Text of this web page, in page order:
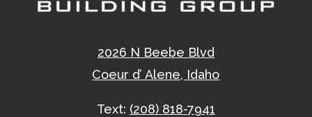
2026 N Beebe Blvd
Coeur d’ Alene, Idaho
Text: (208) 818-7941